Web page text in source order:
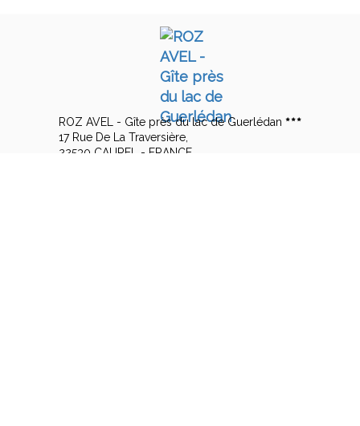
ROZ AVEL - Gîte près du lac de Guerlédan
17 Rue De La Traversière,
22530 CAUREL - FRANCE